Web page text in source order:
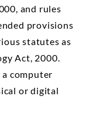
and rules
provisions
statutes as
Act, 2000.
computer
or digital